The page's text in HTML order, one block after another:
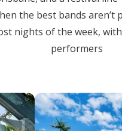
the best bands aren’t
nights of the week,
performers